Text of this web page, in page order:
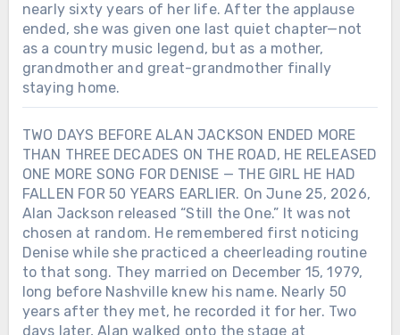
nearly sixty years of her life. After the applause
ended, she was given one last quiet chapter—not
as a country music legend, but as a mother,
grandmother and great-grandmother finally
staying home.
TWO DAYS BEFORE ALAN JACKSON ENDED MORE
THAN THREE DECADES ON THE ROAD, HE RELEASED
ONE MORE SONG FOR DENISE — THE GIRL HE HAD
FALLEN FOR 50 YEARS EARLIER. On June 25, 2026,
Alan Jackson released “Still the One.” It was not
chosen at random. He remembered first noticing
Denise while she practiced a cheerleading routine
to that song. They married on December 15, 1979,
long before Nashville knew his name. Nearly 50
years after they met, he recorded it for her. Two
days later, Alan walked onto the stage at